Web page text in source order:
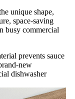
unique shape,
space-saving
busy commercial
prevents sauce
new
dishwasher